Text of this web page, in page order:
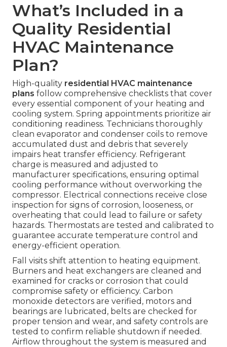
What’s Included in a
Quality Residential
HVAC Maintenance
Plan?
High-quality residential HVAC maintenance
plans follow comprehensive checklists that cover
every essential component of your heating and
cooling system. Spring appointments prioritize air
conditioning readiness. Technicians thoroughly
clean evaporator and condenser coils to remove
accumulated dust and debris that severely
impairs heat transfer efficiency. Refrigerant
charge is measured and adjusted to
manufacturer specifications, ensuring optimal
cooling performance without overworking the
compressor. Electrical connections receive close
inspection for signs of corrosion, looseness, or
overheating that could lead to failure or safety
hazards. Thermostats are tested and calibrated to
guarantee accurate temperature control and
energy-efficient operation.
Fall visits shift attention to heating equipment.
Burners and heat exchangers are cleaned and
examined for cracks or corrosion that could
compromise safety or efficiency. Carbon
monoxide detectors are verified, motors and
bearings are lubricated, belts are checked for
proper tension and wear, and safety controls are
tested to confirm reliable shutdown if needed.
Airflow throughout the system is measured and